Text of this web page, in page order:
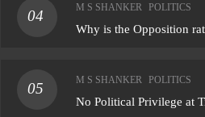
04
M S SHANKER POLITICS
Why is the Opposition
05
M S SHANKER POLITICS
No Political Privilege at